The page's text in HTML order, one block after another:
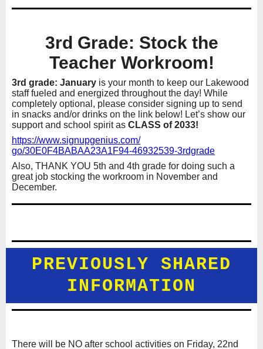
3rd Grade: Stock the
Teacher Workroom!
3rd grade: January is your month to keep our Lakewood
staff fueled and energized throughout the day! While
completely optional, please consider signing up to send
in snacks and/or drinks on the link below! Let’s show our
support and school spirit as CLASS of 2033!
https://www.signupgenius.com/
go/30E0F4BABAA23A1F94-46932539-3rdgrade
Also, THANK YOU 5th and 4th grade for doing such a
great job stocking the workroom in November and
December.
PREVIOUSLY SHARED
INFORMATION
There will be NO after school activities on Friday, 22nd